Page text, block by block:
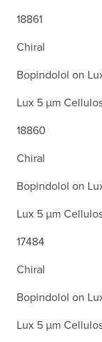
18861
Chiral
Bopindolol on
Lux 5 µm
18860
Chiral
Bopindolol on
Lux 5 µm
17484
Chiral
Bopindolol on
Lux 5 µm